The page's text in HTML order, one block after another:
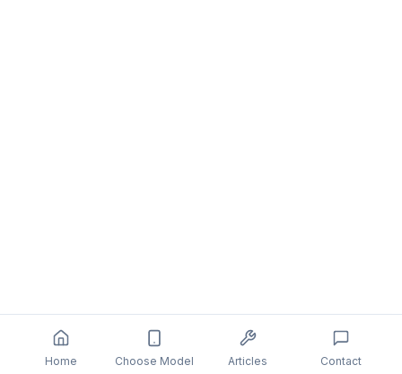
Home Choose Model Articles Contact